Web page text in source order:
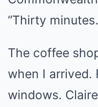
“Thirty
The coffee
when I arrived.
windows.